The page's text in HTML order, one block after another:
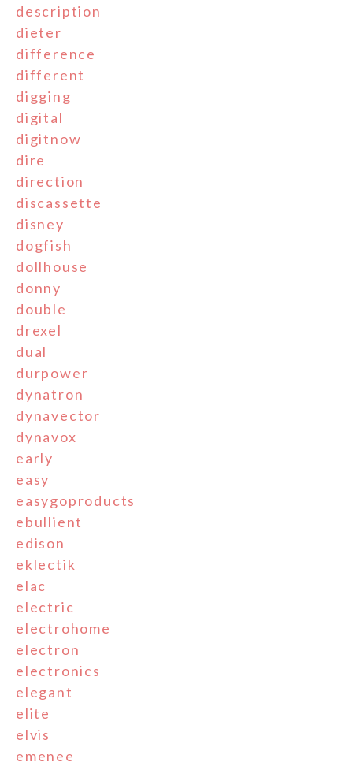
description
dieter
difference
different
digging
digital
digitnow
dire
direction
discassette
disney
dogfish
dollhouse
donny
double
drexel
dual
durpower
dynatron
dynavector
dynavox
early
easy
easygoproducts
ebullient
edison
eklectik
elac
electric
electrohome
electron
electronics
elegant
elite
elvis
emenee